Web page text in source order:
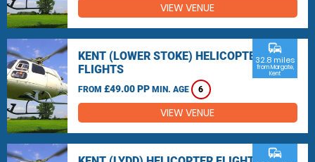
VIEW VENUE
KENT (LOWER STOKE) HELICOPTER
FLIGHTS
FROM £49.00 PP MIN. AGE 6
commute
32.8 miles
from Margate,
Kent
VIEW VENUE
commute